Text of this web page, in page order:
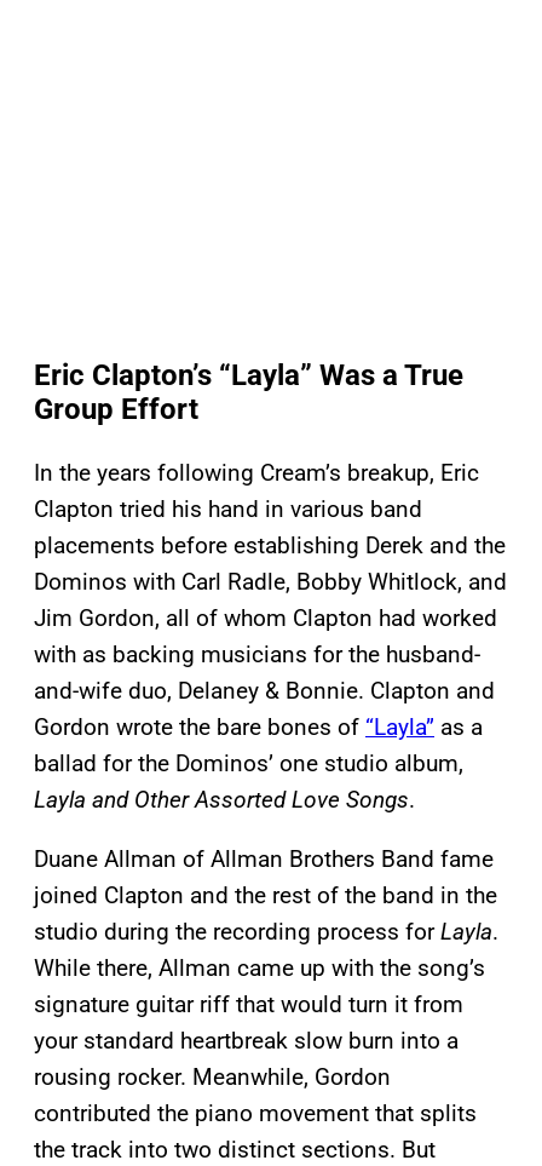
Eric Clapton’s “Layla” Was a True
Group Effort
In the years following Cream’s breakup, Eric
Clapton tried his hand in various band
placements before establishing Derek and the
Dominos with Carl Radle, Bobby Whitlock, and
Jim Gordon, all of whom Clapton had worked
with as backing musicians for the husband-
and-wife duo, Delaney & Bonnie. Clapton and
Gordon wrote the bare bones of “Layla” as a
ballad for the Dominos’ one studio album,
Layla and Other Assorted Love Songs.
Duane Allman of Allman Brothers Band fame
joined Clapton and the rest of the band in the
studio during the recording process forLayla.
While there, Allman came up with the song’s
signature guitar riff that would turn it from
your standard heartbreak slow burn into a
rousing rocker. Meanwhile, Gordon
contributed the piano movement that splits
the track into two distinct sections. But